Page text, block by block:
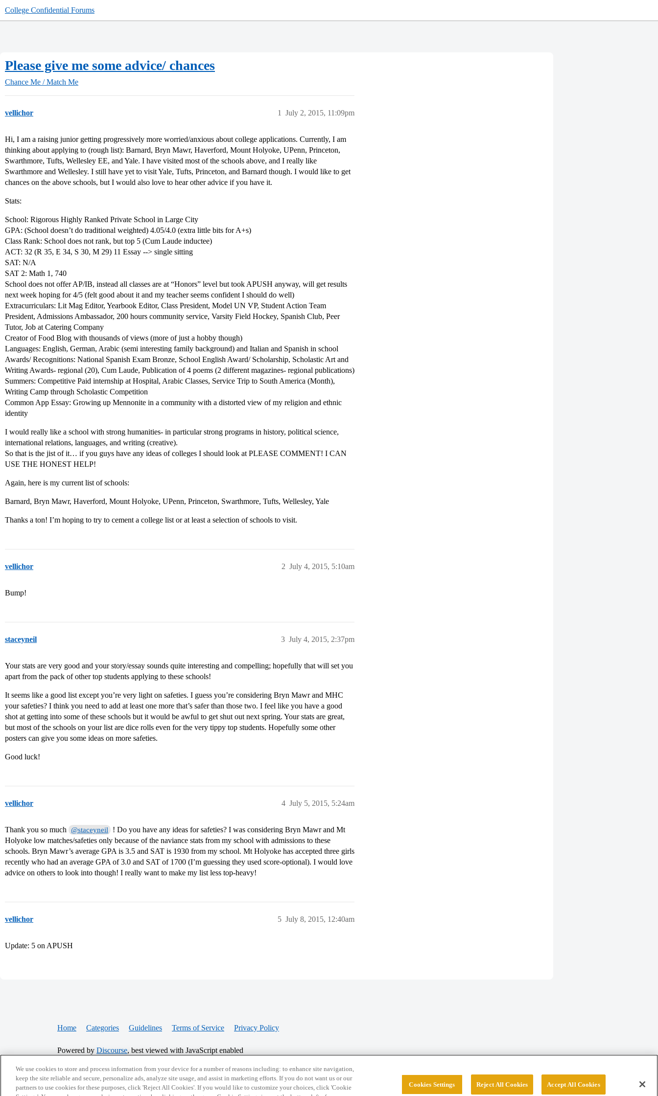
College Confidential Forums
Please give me some advice/ chances
Chance Me / Match Me
vellichor July 2, 2015, 11:09pm
1
Hi, I am a raising junior getting progressively more worried/anxious about college applications. Currently, I am
thinking about applying to (rough list): Barnard, Bryn Mawr, Haverford, Mount Holyoke, UPenn, Princeton,
Swarthmore, Tufts, Wellesley EE, and Yale. I have visited most of the schools above, and I really like
Swarthmore and Wellesley. I still have yet to visit Yale, Tufts, Princeton, and Barnard though. I would like to get
chances on the above schools, but I would also love to hear other advice if you have it.
Stats:
School: Rigorous Highly Ranked Private School in Large City
GPA: (School doesn’t do traditional weighted) 4.05/4.0 (extra little bits for A+s)
Class Rank: School does not rank, but top 5 (Cum Laude inductee)
ACT: 32 (R 35, E 34, S 30, M 29) 11 Essay --> single sitting
SAT: N/A
SAT 2: Math 1, 740
School does not offer AP/IB, instead all classes are at “Honors” level but took APUSH anyway, will get results
next week hoping for 4/5 (felt good about it and my teacher seems confident I should do well)
Extracurriculars: Lit Mag Editor, Yearbook Editor, Class President, Model UN VP, Student Action Team
President, Admissions Ambassador, 200 hours community service, Varsity Field Hockey, Spanish Club, Peer
Tutor, Job at Catering Company
Creator of Food Blog with thousands of views (more of just a hobby though)
Languages: English, German, Arabic (semi interesting family background) and Italian and Spanish in school
Awards/ Recognitions: National Spanish Exam Bronze, School English Award/ Scholarship, Scholastic Art and
Writing Awards- regional (20), Cum Laude, Publication of 4 poems (2 different magazines- regional publications)
Summers: Competitive Paid internship at Hospital, Arabic Classes, Service Trip to South America (Month),
Writing Camp through Scholastic Competition
Common App Essay: Growing up Mennonite in a community with a distorted view of my religion and ethnic
identity
I would really like a school with strong humanities- in particular strong programs in history, political science,
international relations, languages, and writing (creative).
So that is the jist of it… if you guys have any ideas of colleges I should look at PLEASE COMMENT! I CAN
USE THE HONEST HELP!
Again, here is my current list of schools:
Barnard, Bryn Mawr, Haverford, Mount Holyoke, UPenn, Princeton, Swarthmore, Tufts, Wellesley, Yale
Thanks a ton! I’m hoping to try to cement a college list or at least a selection of schools to visit.
vellichor July 4, 2015, 5:10am
2
Bump!
staceyneil July 4, 2015, 2:37pm
3
Your stats are very good and your story/essay sounds quite interesting and compelling; hopefully that will set you
apart from the pack of other top students applying to these schools!
It seems like a good list except you’re very light on safeties. I guess you’re considering Bryn Mawr and MHC
your safeties? I think you need to add at least one more that’s safer than those two. I feel like you have a good
shot at getting into some of these schools but it would be awful to get shut out next spring. Your stats are great,
but most of the schools on your list are dice rolls even for the very tippy top students. Hopefully some other
posters can give you some ideas on more safeties.
Good luck!
vellichor July 5, 2015, 5:24am
4
Thank you so much @staceyneil
! Do you have any ideas for safeties? I was considering Bryn Mawr and Mt
Holyoke low matches/safeties only because of the naviance stats from my school with admissions to these
schools. Bryn Mawr’s average GPA is 3.5 and SAT is 1930 from my school. Mt Holyoke has accepted three girls
recently who had an average GPA of 3.0 and SAT of 1700 (I’m guessing they used score-optional). I would love
advice on others to look into though! I really want to make my list less top-heavy!
vellichor July 8, 2015, 12:40am
5
Update: 5 on APUSH
Home Categories Guidelines Terms of Service Privacy Policy
Powered by Discourse, best viewed with JavaScript enabled
CONNECT WITH US
© 2026 College Confidential, LLC. All Rights Reserved.
We use cookies to store and process information from your device for a number of reasons including: to enhance site navigation,
keep the site reliable and secure, personalize ads, analyze site usage, and assist in marketing efforts. If you do not want us or our
partners to use cookies for these purposes, click 'Reject All Cookies'. If you would like to customize your choices, click 'Cookie
Cookies Settings Reject All Cookies Accept All Cookies